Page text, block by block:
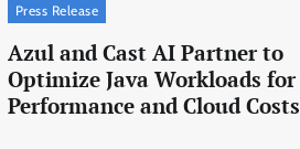
Press Release
Azul and Cast AI Partner to
Optimize Java Workloads for
Performance and Cloud Costs